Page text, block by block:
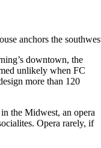
anchors the
downtown, the
unlikely when FC
more than 120
the Midwest, an opera
Opera rarely, if